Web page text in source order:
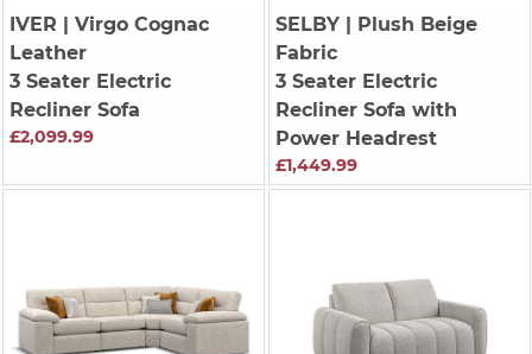
IVER | Virgo Cognac
Leather
3 Seater Electric
Recliner Sofa
£2,099.99
SELBY| Plush Beige
Fabric
3 Seater Electric
Recliner Sofa with
Power Headrest
£1,449.99